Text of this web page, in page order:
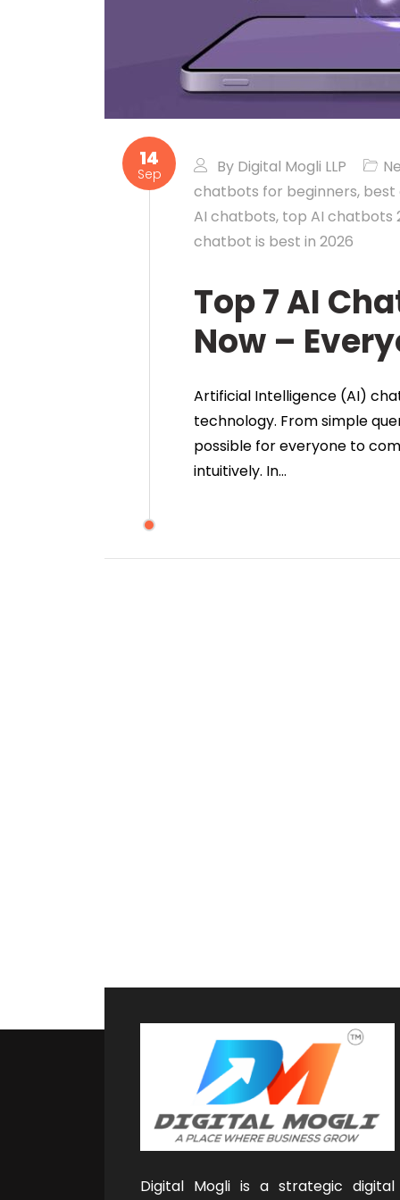
14
Sep By Digital Mogli LLP
chatbots for beginners, best
AI chatbots, top AI chatbots
chatbot is best in 2026
Top 7 AI
Now –
Artificial Intelligence (AI)
technology. From simple
possible for everyone to
intuitively. In…
Digital Mogli is a strategic digital